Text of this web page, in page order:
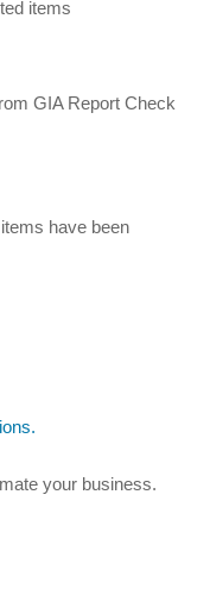
items
GIA Report Check
have been
your business.